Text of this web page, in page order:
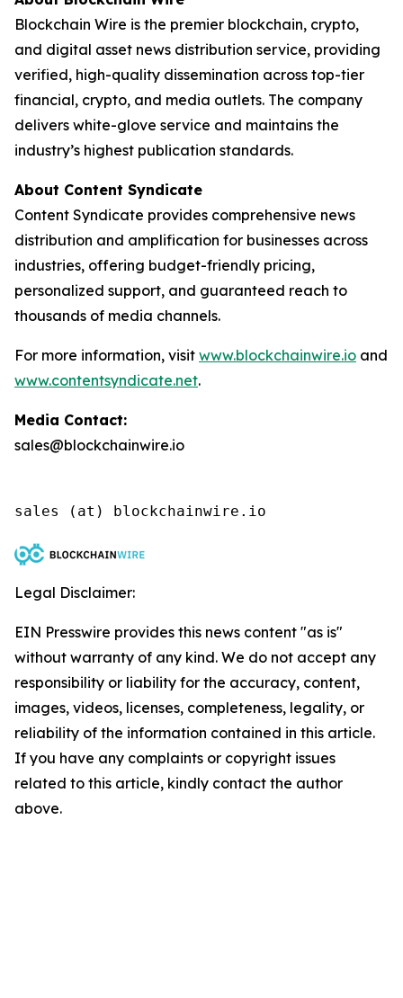
Blockchain Wire is the premier blockchain, crypto,
and digital asset news distribution service, providing
verified, high-quality dissemination across top-tier
financial, crypto, and media outlets. The company
delivers white-glove service and maintains the
industry’s highest publication standards.
About Content Syndicate
Content Syndicate provides comprehensive news
distribution and amplification for businesses across
industries, offering budget-friendly pricing,
personalized support, and guaranteed reach to
thousands of media channels.
For more information, visit www.blockchainwire.io and
www.contentsyndicate.net.
Media Contact:
sales@blockchainwire.io
Legal Disclaimer:
EIN Presswire provides this news content "as is"
without warranty of any kind. We do not accept any
responsibility or liability for the accuracy, content,
images, videos, licenses, completeness, legality, or
reliability of the information contained in this article.
If you have any complaints or copyright issues
related to this article, kindly contact the author
above.